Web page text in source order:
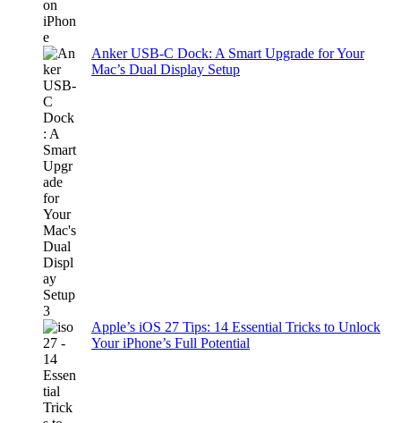
Anker USB-C Dock: A Smart Upgrade for Your
Mac’s Dual Display Setup
Apple’s iOS 27 Tips: 14 Essential Tricks to Unlock
Your iPhone’s Full Potential